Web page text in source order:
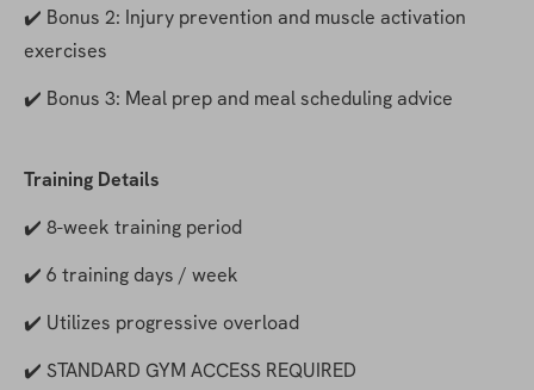
✔️ Bonus 2: Injury prevention and muscle activation
exercises
✔️ Bonus 3: Meal prep and meal scheduling advice
Training Details
✔️ 8-week training period
✔️ 6 training days / week
✔️ Utilizes progressive overload
✔️ STANDARD GYM ACCESS REQUIRED